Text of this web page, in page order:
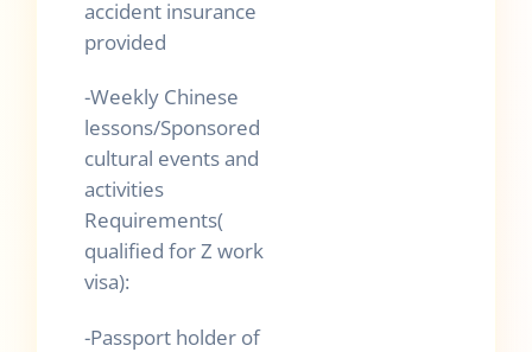
accident insurance
provided
-Weekly Chinese
lessons/Sponsored
cultural events and
activities
Requirements(
qualified for Z work
visa):
-Passport holder of